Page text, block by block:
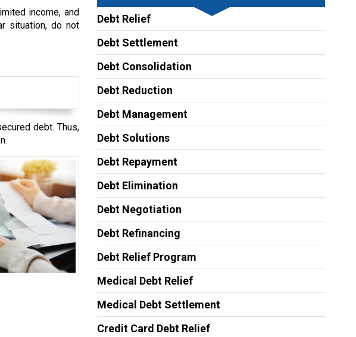
income, and
situation, do not
debt. Thus,
Debt Relief
Debt Settlement
Debt Consolidation
Debt Reduction
Debt Management
Debt Solutions
Debt Repayment
Debt Elimination
Debt Negotiation
Debt Refinancing
Debt Relief Program
Medical Debt Relief
Medical Debt Settlement
Credit Card Debt Relief